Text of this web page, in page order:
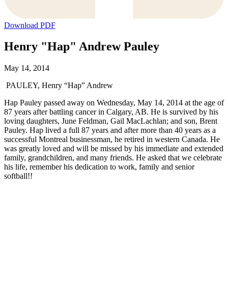
Download PDF
Henry "Hap" Andrew Pauley
May 14, 2014
PAULEY, Henry “Hap” Andrew
Hap Pauley passed away on Wednesday, May 14, 2014 at the age of
87 years after battling cancer in Calgary, AB. He is survived by his
loving daughters, June Feldman, Gail MacLachlan; and son, Brent
Pauley. Hap lived a full 87 years and after more than 40 years as a
successful Montreal businessman, he retired in western Canada. He
was greatly loved and will be missed by his immediate and extended
family, grandchildren, and many friends. He asked that we celebrate
his life, remember his dedication to work, family and senior
softball!!